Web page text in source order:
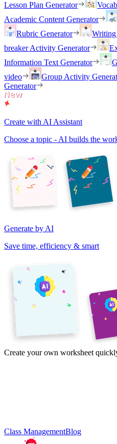
Lesson Plan Generator
Academic Content Generator
Rubric Generator
Writing
breaker Activity Generator
Information Text Generator
video
Group Activity
Generator
Create with AI Assistant
Choose a topic - AI builds the
Generate by AI
Save time, efficiency & smart
Create your own worksheet
Class ManagementBlog